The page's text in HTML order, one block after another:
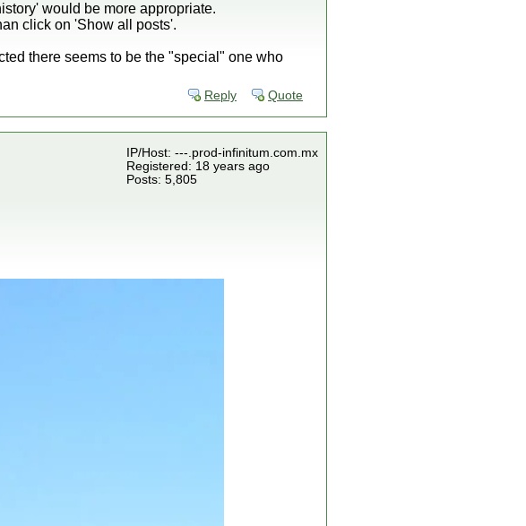
would be more appropriate.
click on 'Show all posts'.
there seems to be the "special" one who
Reply Quote
IP/Host: ---.prod-infinitum.com.mx
Registered: 18 years ago
Posts: 5,805